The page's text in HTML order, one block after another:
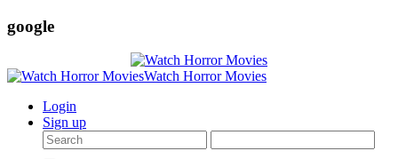
google
Login
Sign up